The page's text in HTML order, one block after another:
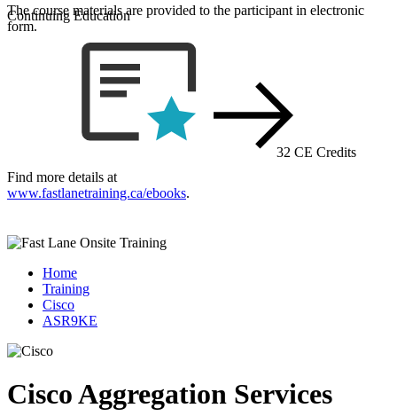
The course materials are provided to the participant in electronic
form.
Find more details at
www.fastlanetraining.ca/ebooks.
Continuing Education
32 CE Credits
Home
Training
Cisco
ASR9KE
Cisco Aggregation Services